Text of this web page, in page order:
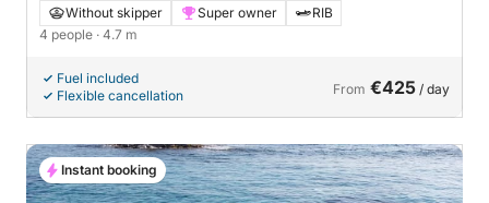
Without skipper Super owner
RIB
4 people · 4.7 m
Fuel included
Flexible cancellation
From €425 / day
Instant booking